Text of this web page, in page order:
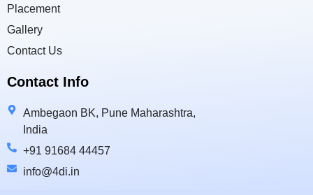
Placement
Gallery
Contact Us
Contact Info
Ambegaon BK, Pune Maharashtra,
India
+91 91684 44457
info@4di.in